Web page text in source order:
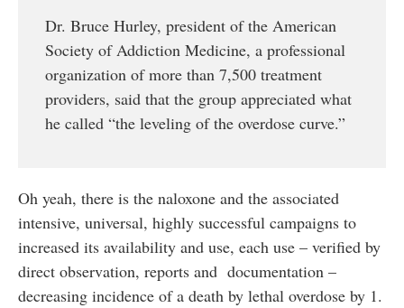
Dr. Bruce Hurley, president of the American
Society of Addiction Medicine, a professional
organization of more than 7,500 treatment
providers, said that the group appreciated what
he called “the leveling of the overdose curve.”
Oh yeah, there is the naloxone and the associated
intensive, universal, highly successful campaigns to
increased its availability and use, each use – verified by
direct observation, reports and documentation –
decreasing incidence of a death by lethal overdose by 1.